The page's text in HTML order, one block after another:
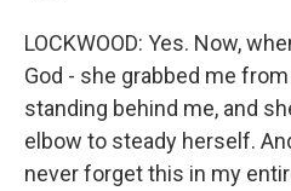
LOCKWOOD: Yes. Now,
God - she grabbed me
standing behind me, and
elbow to steady herself.
never forget this in my